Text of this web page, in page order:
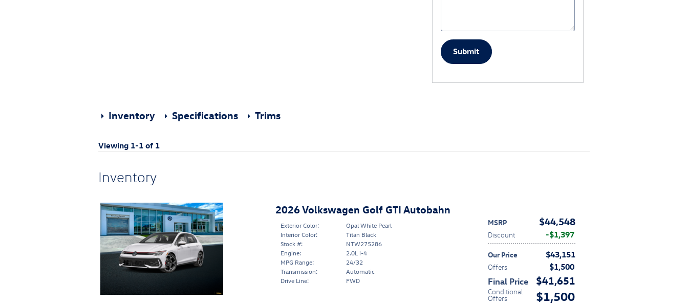
Submit
Inventory Specifications Trims
Viewing 1-1 of 1
Inventory
2026 Volkswagen Golf GTI Autobahn
MSRP $44,548
Discount $1,397
Our Price $43,151
Offers $1,500
Final Price $41,651
Conditional
Offers $1,500
Exterior Color:
Opal White Pearl
Interior Color:
Titan Black
Stock #:
NTW275286
Engine:
2.0L i-4
MPG Range:
24/32
Transmission:
Automatic
Drive Line:
FWD